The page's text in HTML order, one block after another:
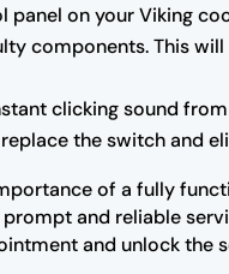
panel on your Viking
components. This
clicking sound
the switch and
of a fully
and reliable
and unlock